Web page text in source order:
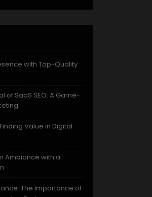
with Top-Quality
of SaaS SEO: A Game-
Value in Digital
Ambiance with a
The Importance of